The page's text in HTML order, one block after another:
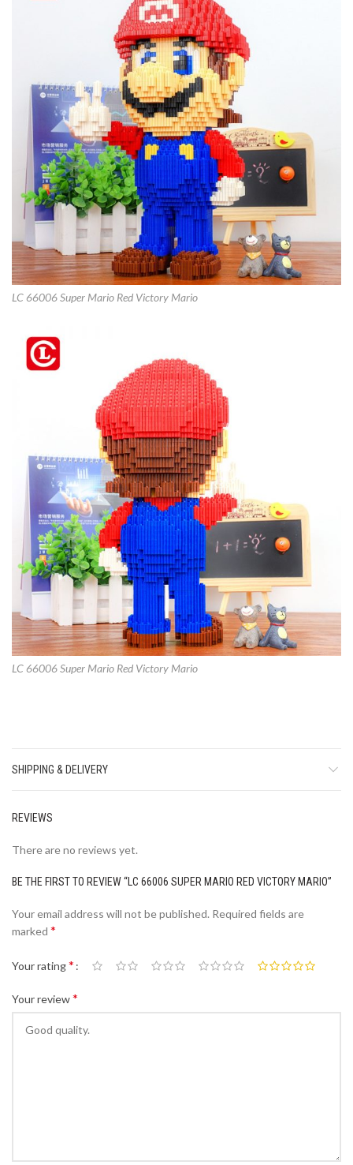
LC 66006 Super Mario Red Victory Mario
LC 66006 Super Mario Red Victory Mario
SHIPPING & DELIVERY
REVIEWS
There are no reviews yet.
BE THE FIRST TO REVIEW “LC 66006 SUPER MARIO RED VICTORY MARIO”
Your email address will not be published. Required fields are
marked *
Your rating*
Your review*